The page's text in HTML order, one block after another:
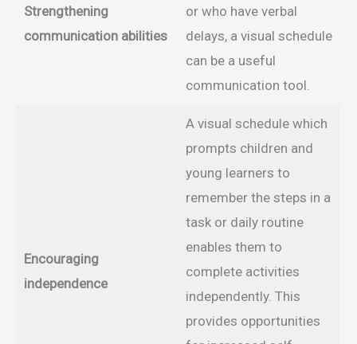
Strengthening
communication abilities
or who have verbal
delays, a visual schedule
can be a useful
communication tool.
Encouraging
independence
A visual schedule which
prompts children and
young learners to
remember the steps in a
task or daily routine
enables them to
complete activities
independently. This
provides opportunities